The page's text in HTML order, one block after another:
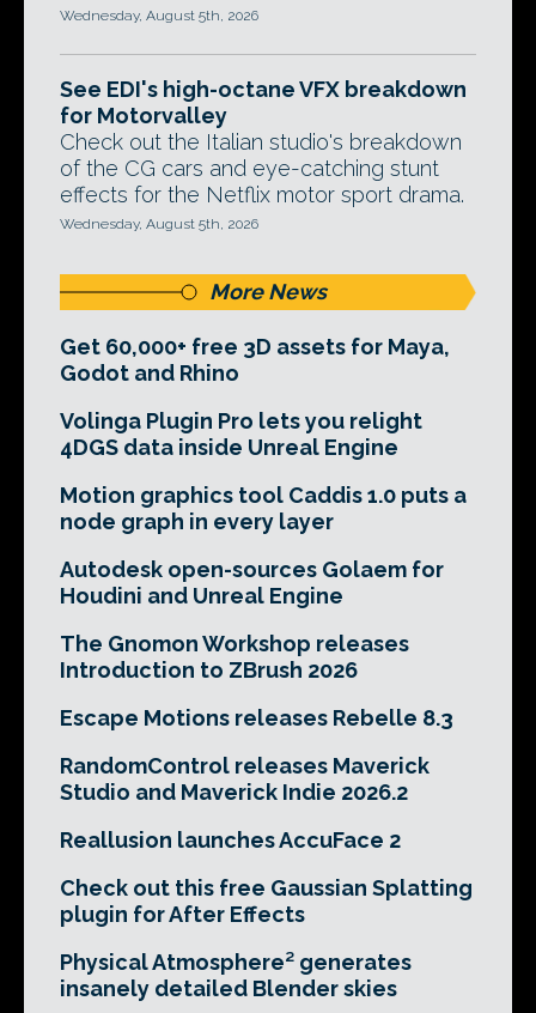
Wednesday, August 5th, 2026
See EDI's high-octane VFX breakdown
for Motorvalley
Check out the Italian studio's breakdown
of the CG cars and eye-catching stunt
effects for the Netflix motor sport drama.
Wednesday, August 5th, 2026
More News
Get 60,000+ free 3D assets for Maya,
Godot and Rhino
Volinga Plugin Pro lets you relight
4DGS data inside Unreal Engine
Motion graphics tool Caddis 1.0 puts a
node graph in every layer
Autodesk open-sources Golaem for
Houdini and Unreal Engine
The Gnomon Workshop releases
Introduction to ZBrush 2026
Escape Motions releases Rebelle 8.3
RandomControl releases Maverick
Studio and Maverick Indie 2026.2
Reallusion launches AccuFace 2
Check out this free Gaussian Splatting
plugin for After Effects
Physical Atmosphere² generates
insanely detailed Blender skies